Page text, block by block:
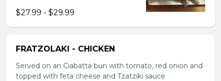
$27.99 - $29.99
FRATZOLAKI - CHICKEN
Served on an Ciabatta bun with tomato, red onion and
topped with feta cheese and Tzatziki sauce